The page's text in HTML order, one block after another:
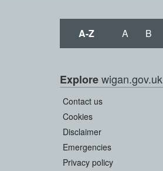
A-Z A B
Explorewigan.gov.uk
Contact us
Cookies
Disclaimer
Emergencies
Privacy policy